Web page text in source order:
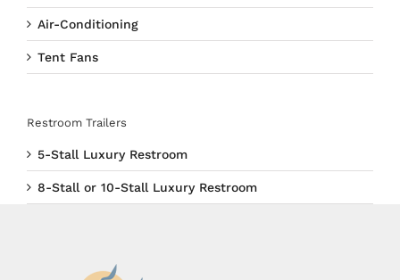
Air-Conditioning
Tent Fans
Restroom Trailers
5-Stall Luxury Restroom
8-Stall or 10-Stall Luxury Restroom